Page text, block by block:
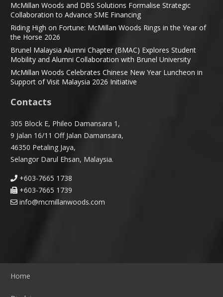
McMillan Woods and DBS Solutions Formalise Strategic
Collaboration to Advance SME Financing
Riding High on Fortune: McMillan Woods Rings in the Year of
the Horse 2026
Brunel Malaysia Alumni Chapter (BMAC) Explores Student
Mobility and Alumni Collaboration with Brunel University
McMillan Woods Celebrates Chinese New Year Luncheon in
Support of Visit Malaysia 2026 Initiative
Contacts
305 Block E, Phileo Damansara 1,
9 Jalan 16/11 Off Jalan Damansara,
46350 Petaling Jaya,
Selangor Darul Ehsan, Malaysia.
+603-7665 1738
+603-7665 1739
info@mcmillanwoods.com
Home